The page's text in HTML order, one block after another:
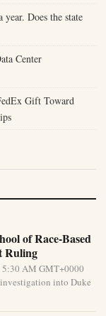
year. Does the state
Center
Gift Toward
of Race-Based
Ruling
5:30 AM GMT+0000
into Duke